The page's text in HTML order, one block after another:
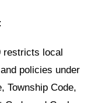
restricts local
policies under
Township Code,